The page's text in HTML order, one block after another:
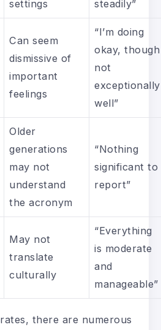
settings steadily”
Can seem
dismissive of
important
feelings
“I’m doing
okay, though
not
exceptionally
well”
Older
generations
may not
understand
the acronym
“Nothing
significant to
report”
May not
translate
culturally
“Everything
is moderate
and
manageable”
there are numerous